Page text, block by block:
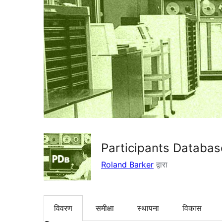
Participants
Roland Barker द्वारा
विवरण समीक्षा स्थापना विकास